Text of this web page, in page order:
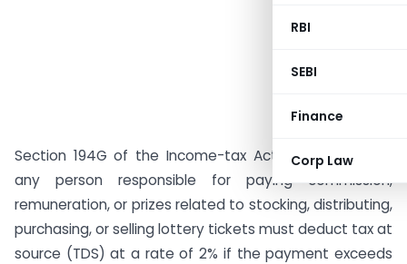
RBI
SEBI
Finance
Corp Law
Section 194G of the Income-tax Act mandates that
any person responsible for paying commission,
remuneration, or prizes related to stocking, distributing,
purchasing, or selling lottery tickets must deduct tax at
source (TDS) at a rate of 2% if the payment exceeds